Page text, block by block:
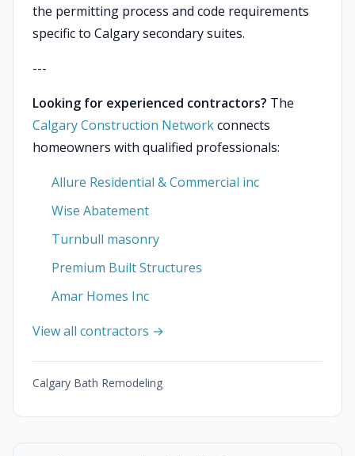
the permitting process and code requirements
specific to Calgary secondary suites.
---
Looking for experienced contractors? The
Calgary Construction Networkconnects
homeowners with qualified professionals:
Allure Residential & Commercial inc
Wise Abatement
Turnbull masonry
Premium Built Structures
Amar Homes Inc
View all contractors →
Calgary Bath Remodeling